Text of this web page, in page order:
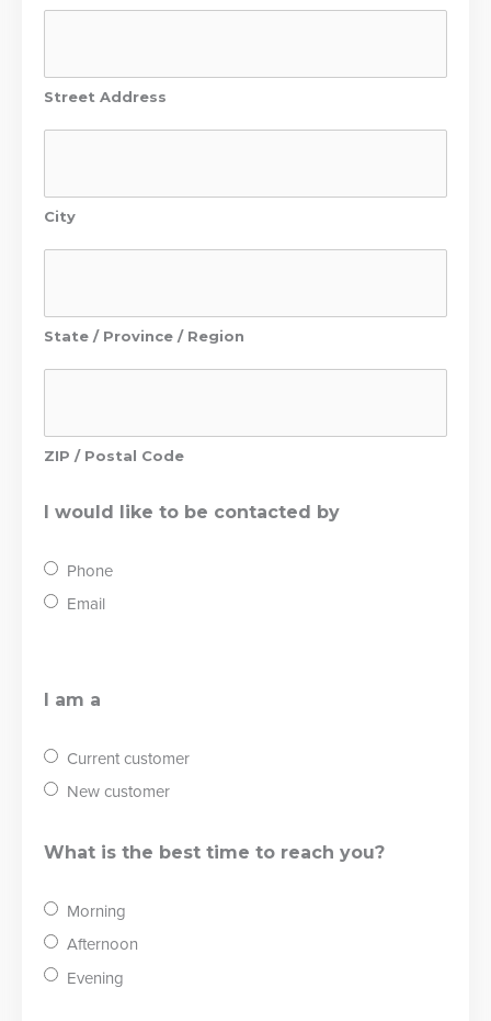
Street Address
City
State / Province / Region
ZIP / Postal Code
I would like to be contacted by
Phone
Email
I am a
Current customer
New customer
What is the best time to reach you?
Morning
Afternoon
Evening